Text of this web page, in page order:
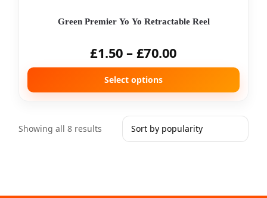
Green Premier Yo Yo Retractable Reel
£1.50 – £70.00
Select options
Showing all 8 results